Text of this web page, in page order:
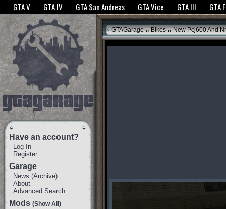
The GTANet websites use cookies to bring you the best experience.GTANet
GTA V GTA IV GTA San Andreas GTA Vice GTA III GTA
Have an account?
Log In
Register
Garage
News (Archive)
About
Advanced Search
Mods (Show All)
GTAGarage » Bikes » New Pcj600 And